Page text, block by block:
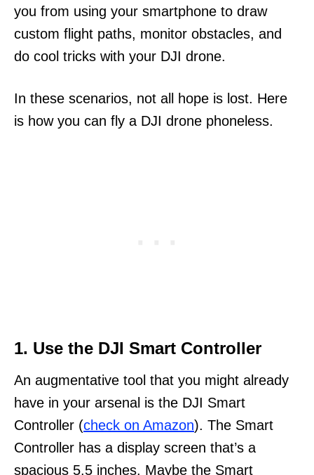
you from using your smartphone to draw
custom flight paths, monitor obstacles, and
do cool tricks with your DJI drone.
In these scenarios, not all hope is lost. Here
is how you can fly a DJI drone phoneless.
1. Use the DJI Smart Controller
An augmentative tool that you might already
have in your arsenal is the DJI Smart
Controller (check on Amazon). The Smart
Controller has a display screen that’s a
spacious 5.5 inches. Maybe the Smart